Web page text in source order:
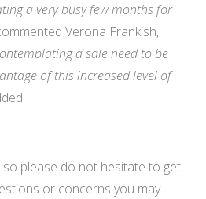
a very busy few months for
Verona Frankish,
a sale need to be
of this increased level of
so please do not hesitate to get
or concerns you may